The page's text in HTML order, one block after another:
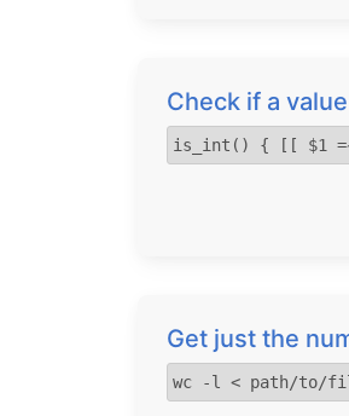
Check if a
is_int() { [[ $1
Get just the
wc -l < path/to/